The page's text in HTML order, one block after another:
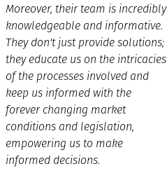
Moreover, their team is incredibly
knowledgeable and informative.
They don't just provide solutions;
they educate us on the intricacies
of the processes involved and
keep us informed with the
forever changing market
conditions and legislation,
empowering us to make
informed decisions.